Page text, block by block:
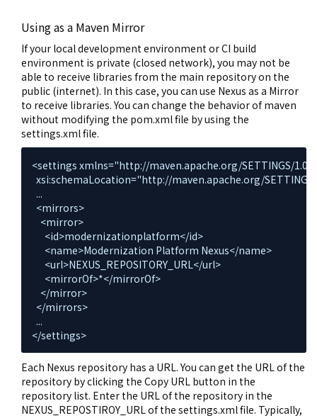
Using as a Maven Mirror
If your local development environment or CI build
environment is private (closed network), you may not be
able to receive libraries from the main repository on the
public (internet). In this case, you can use Nexus as a Mirror
to receive libraries. You can change the behavior of maven
without modifying the pom.xml file by using the
settings.xml file.
<settings xmlns="http://maven.apache.org/SETTINGS/
xsi:schemaLocation="http://maven.apache.org/SETTINGS/
  ...
  <mirrors>
    <mirror>
      <id>modernizationplatform</id>
      <name>Modernization Platform Nexus</name>
      <url>NEXUS_REPOSITORY_URL</url>
      <mirrorOf>*</mirrorOf>
    </mirror>
  </mirrors>
  ...
</settings>
Each Nexus repository has a URL. You can get the URL of the
repository by clicking the Copy URL button in the
repository list. Enter the URL of the repository in the
NEXUS_REPOSTIROY_URL of the settings.xml file. Typically,